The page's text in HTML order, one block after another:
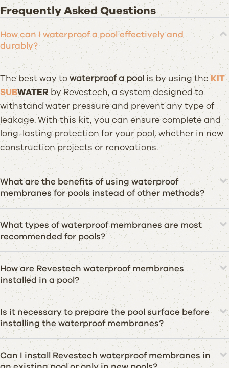
Frequently Asked Questions
How can I waterproof a pool effectively and
durably?
The best way towaterproof a poolis by using theKIT
SUBWATERby Revestech, a system designed to
withstand water pressure and prevent any type of
leakage. With this kit, you can ensure complete and
long-lasting protection for your pool, whether in new
construction projects or renovations.
What are the benefits of using waterproof
membranes for pools instead of other methods?
What types of waterproof membranes are most
recommended for pools?
How are Revestech waterproof membranes
installed in a pool?
Is it necessary to prepare the pool surface before
installing the waterproof membranes?
Can I install Revestech waterproof membranes in